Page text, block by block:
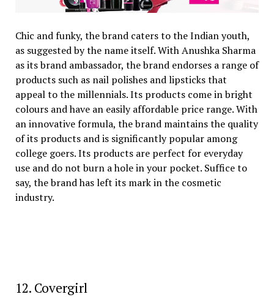
Chic and funky, the brand caters to the Indian youth,
as suggested by the name itself. With Anushka Sharma
as its brand ambassador, the brand endorses a range of
products such as nail polishes and lipsticks that
appeal to the millennials. Its products come in bright
colours and have an easily affordable price range. With
an innovative formula, the brand maintains the quality
of its products and is significantly popular among
college goers. Its products are perfect for everyday
use and do not burn a hole in your pocket. Suffice to
say, the brand has left its mark in the cosmetic
industry.
12. Covergirl